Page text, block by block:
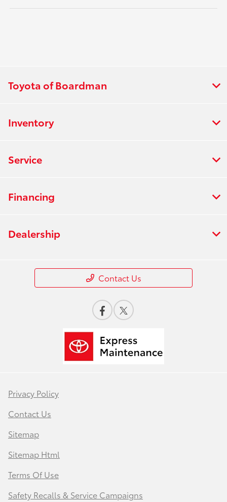
Toyota of Boardman
Inventory
Service
Financing
Dealership
Contact Us
Privacy Policy
Contact Us
Sitemap
Sitemap Html
Terms Of Use
Safety Recalls & Service Campaigns